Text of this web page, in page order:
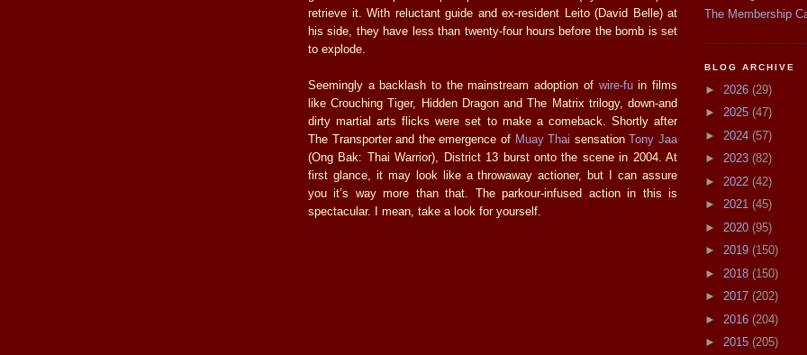
retrieve it. With reluctant guide and ex-resident Leito (David Belle) at
his side, they have less than twenty-four hours before the bomb is set
to explode.
Seemingly a backlash to the mainstream adoption of wire-fuin films
like Crouching Tiger, Hidden Dragon and The Matrix trilogy, down-and
dirty martial arts flicks were set to make a comeback. Shortly after
The Transporter and the emergence of Muay Thai sensationTony Jaa
(Ong Bak: Thai Warrior), District 13 burst onto the scene in 2004. At
first glance, it may look like a throwaway actioner, but I can assure
you it’s way more than that. The parkour-infused action in this is
spectacular. I mean, take a look for yourself.
The Membership
BLOG ARCHIVE
► 2026 (29)
► 2025 (47)
► 2024 (57)
► 2023 (82)
► 2022 (42)
► 2021 (45)
► 2020 (95)
► 2019 (150)
► 2018 (150)
► 2017 (202)
► 2016 (204)
► 2015 (205)